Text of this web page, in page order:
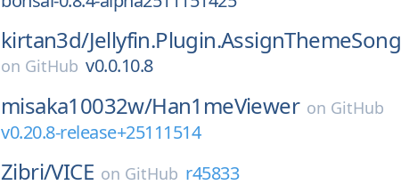
kirtan3d/Jellyfin.Plugin.AssignThemeSong
on GitHub v0.0.10.8
misaka10032w/Han1meViewer on GitHub
v0.20.8-release+25111514
Zibri/VICE on GitHub r45833